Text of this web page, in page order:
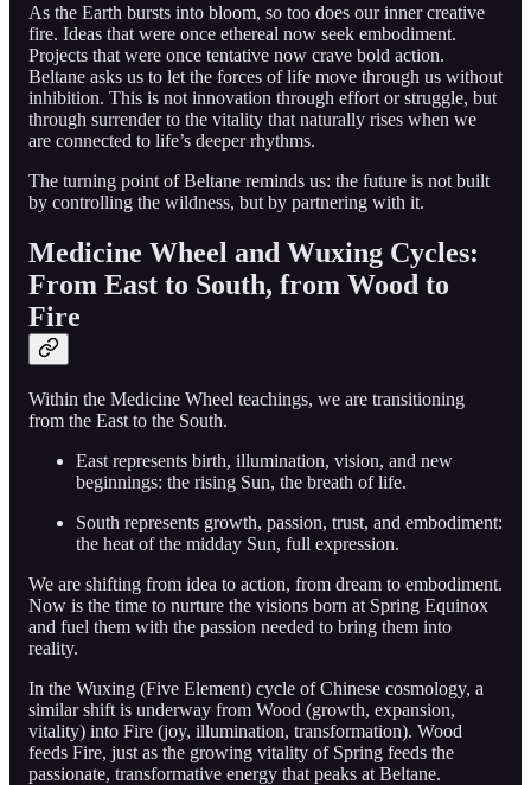
As the Earth bursts into bloom, so too does our inner creative
fire. Ideas that were once ethereal now seek embodiment.
Projects that were once tentative now crave bold action.
Beltane asks us to let the forces of life move through us without
inhibition. This is not innovation through effort or struggle, but
through surrender to the vitality that naturally rises when we
are connected to life’s deeper rhythms.
The turning point of Beltane reminds us: the future is not built
by controlling the wildness, but by partnering with it.
Medicine Wheel and Wuxing Cycles:
From East to South, from Wood to
Fire
Within the Medicine Wheel teachings, we are transitioning
from the East to the South.
East represents birth, illumination, vision, and new
beginnings: the rising Sun, the breath of life.
South represents growth, passion, trust, and embodiment:
the heat of the midday Sun, full expression.
We are shifting from idea to action, from dream to embodiment.
Now is the time to nurture the visions born at Spring Equinox
and fuel them with the passion needed to bring them into
reality.
In the Wuxing (Five Element) cycle of Chinese cosmology, a
similar shift is underway from Wood (growth, expansion,
vitality) into Fire (joy, illumination, transformation). Wood
feeds Fire, just as the growing vitality of Spring feeds the
passionate, transformative energy that peaks at Beltane.